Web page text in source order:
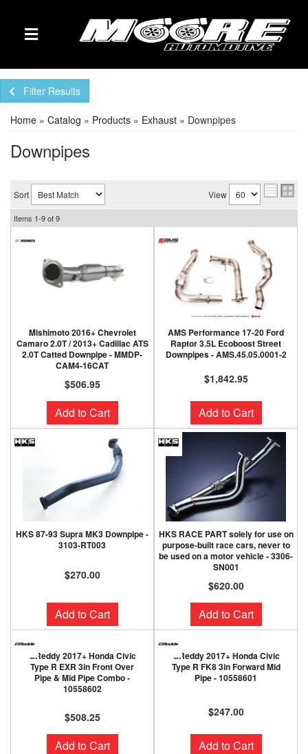
TOGGLE NAVIGATION
Filter Results
Home » Catalog » Products » Exhaust » Downpipes
Downpipes
Sort View
Items 1-9of9
Mishimoto 2016+ Chevrolet
Camaro 2.0T / 2013+ Cadillac ATS
2.0T Catted Downpipe - MMDP-
CAM4-16CAT
$506.95
Add to Cart
AMS Performance 17-20 Ford
Raptor 3.5L Ecoboost Street
Downpipes - AMS.45.05.0001-2
$1,842.95
Add to Cart
HKS 87-93 Supra MK3 Downpipe -
3103-RT003
$270.00
Add to Cart
HKS RACE PART solely for use on
purpose-built race cars, never to
be used on a motor vehicle - 3306-
SN001
$620.00
Add to Cart
GReddy 2017+ Honda Civic
Type R EXR 3in Front Over
Pipe & Mid Pipe Combo -
10558602
$508.25
Add to Cart
GReddy 2017+ Honda Civic
Type R FK8 3in Forward Mid
Pipe - 10558601
$247.00
Add to Cart